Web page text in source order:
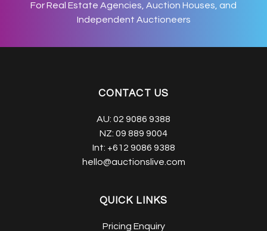
For Real Estate Agencies, Auction Houses, and
Independent Auctioneers
CONTACT US
AU: 02 9086 9388
NZ: 09 889 9004
Int: +612 9086 9388
hello@auctionslive.com
QUICK LINKS
Pricing Enquiry